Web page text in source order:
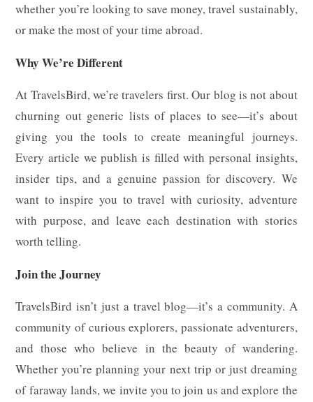
whether you’re looking to save money, travel sustainably,
or make the most of your time abroad.
Why We’re Different
At TravelsBird, we’re travelers first. Our blog is not about
churning out generic lists of places to see—it’s about
giving you the tools to create meaningful journeys.
Every article we publish is filled with personal insights,
insider tips, and a genuine passion for discovery. We
want to inspire you to travel with curiosity, adventure
with purpose, and leave each destination with stories
worth telling.
Join the Journey
TravelsBird isn’t just a travel blog—it’s a community. A
community of curious explorers, passionate adventurers,
and those who believe in the beauty of wandering.
Whether you’re planning your next trip or just dreaming
of faraway lands, we invite you to join us and explore the